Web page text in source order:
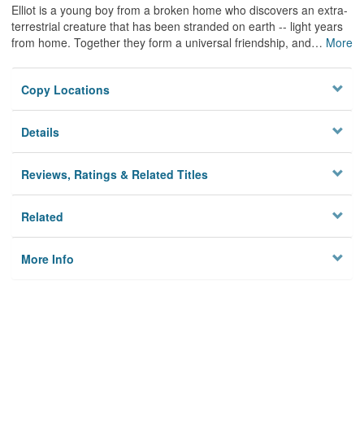
Elliot is a young boy from a broken home who discovers an extra-
terrestrial creature that has been stranded on earth -- light years
from home. Together they form a universal friendship, and… More
Copy Locations
Details
Reviews, Ratings & Related Titles
Related
More Info